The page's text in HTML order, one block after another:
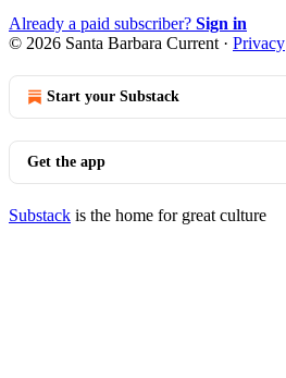
Already a paid subscriber? Sign in
© 2026 Santa Barbara Current · Privacy
Start your Substack
Get the app
Substack is the home for great culture